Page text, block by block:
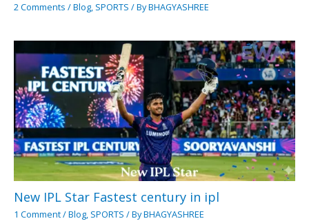
2 Comments /Blog, SPORTS / ByBHAGYASHREE
New IPL Star Fastest century in ipl
1 Comment/Blog SPORTS / ByBHAGYASHREE